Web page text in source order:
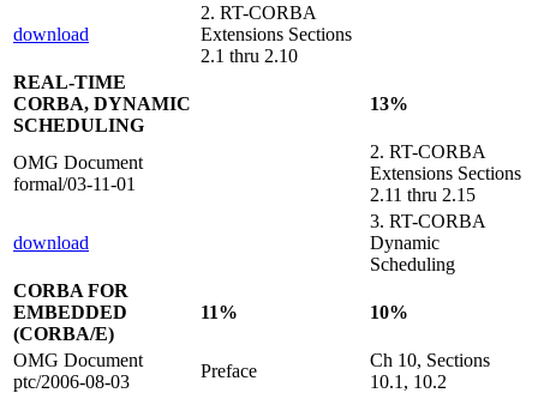
download
2. RT-CORBA
Extensions Sections
2.1 thru 2.10
REAL-TIME
CORBA, DYNAMIC
SCHEDULING
13%
OMG Document
formal/03-11-01
2. RT-CORBA
Extensions Sections
2.11 thru 2.15
download
3. RT-CORBA
Dynamic
Scheduling
CORBA FOR
EMBEDDED
(CORBA/E)
11% 10%
OMG Document
ptc/2006-08-03
Preface
Ch 10, Sections
10.1, 10.2